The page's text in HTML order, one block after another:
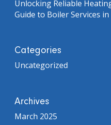
Unlocking Reliable
Guide to Boiler Services
Categories
Uncategorized
Archives
March 2025